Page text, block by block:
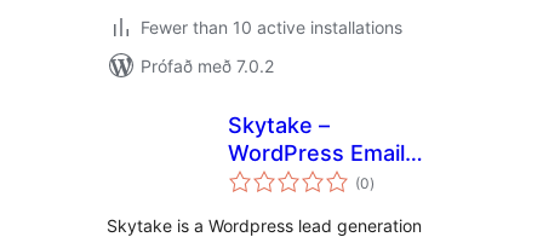
Fewer than 10 active installations
Prófað með 7.0.2
Skytake –
WordPress Email
Marketing Plugin
(0samtals
einkunnagjafir
)
Skytake is a Wordpress lead generation